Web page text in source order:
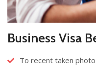
Business Visa
To recent taken